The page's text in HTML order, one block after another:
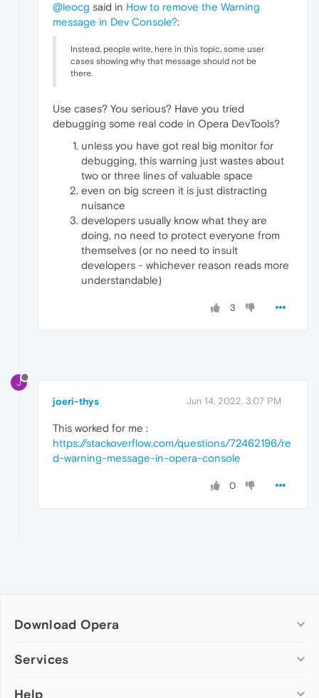
@leocg said in How to remove the Warning
message in Dev Console?:
Instead, people write, here in this topic, some user
cases showing why that message should not be
there.
Use cases? You serious? Have you tried
debugging some real code in Opera DevTools?
unless you have got real big monitor for
debugging, this warning just wastes about
two or three lines of valuable space
even on big screen it is just distracting
nuisance
developers usually know what they are
doing, no need to protect everyone from
themselves (or no need to insult
developers - whichever reason reads more
understandable)
3
J
joeri-thys Jun 14, 2022, 3:07 PM
This worked for me :
https://stackoverflow.com/questions/72462196/re
d-warning-message-in-opera-console
0
Download Opera
Computer browsers
Services
Add-ons
Help